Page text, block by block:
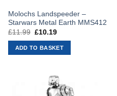
Molochs Landspeeder –
Starwars Metal Earth MMS412
£11.99 Original
was:
£11.99.
£10.19Current
is:
£10.19.
ADD TO BASKET